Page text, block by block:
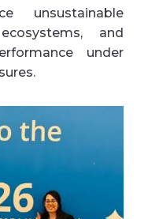
unsustainable
and
under